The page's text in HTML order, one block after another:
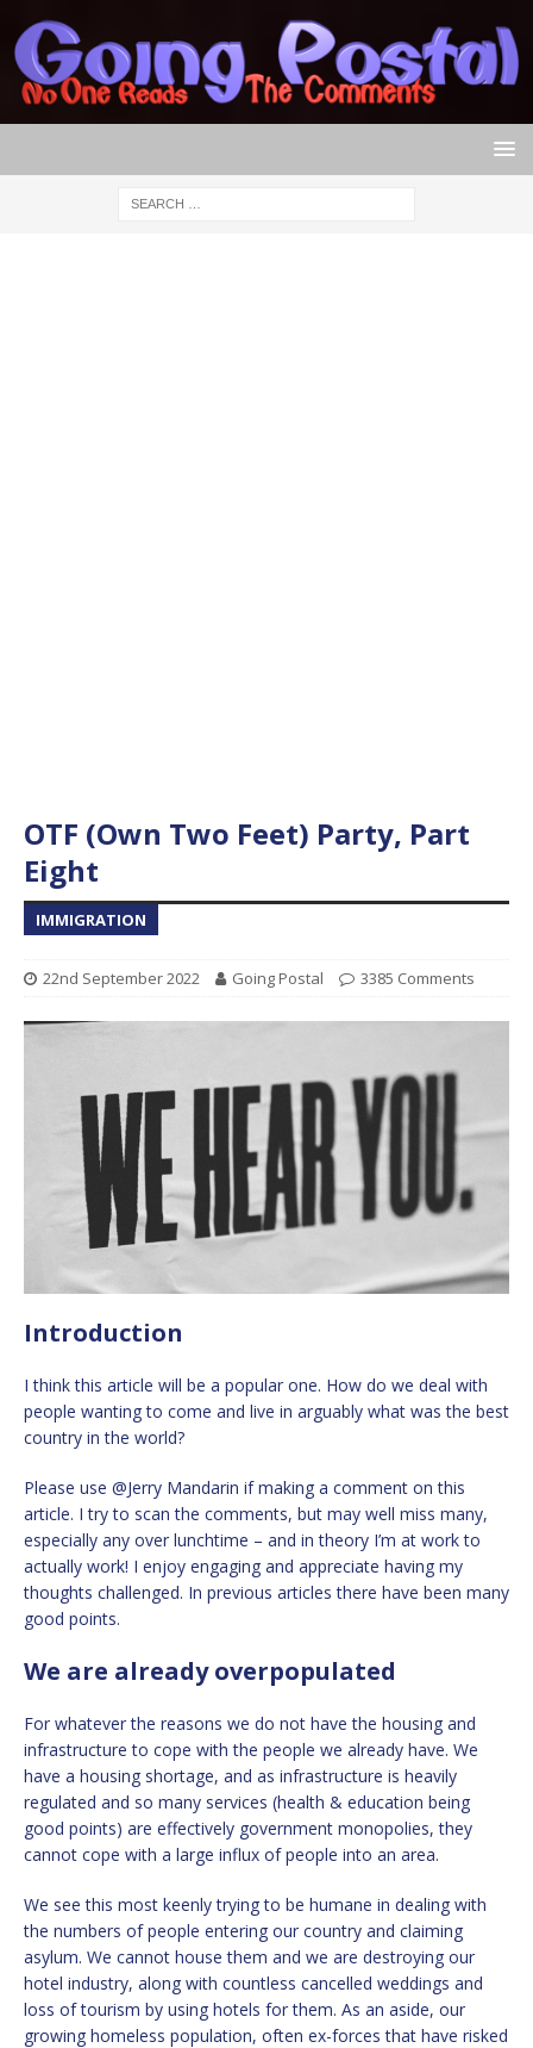
OTF (Own Two Feet) Party, Part
Eight
IMMIGRATION
22nd September 2022 Going Postal 3385 Comments
Introduction
I think this article will be a popular one. How do we deal with
people wanting to come and live in arguably what was the best
country in the world?
Please use @Jerry Mandarin if making a comment on this
article. I try to scan the comments, but may well miss many,
especially any over lunchtime – and in theory I’m at work to
actually work! I enjoy engaging and appreciate having my
thoughts challenged. In previous articles there have been many
good points.
We are already overpopulated
For whatever the reasons we do not have the housing and
infrastructure to cope with the people we already have. We
have a housing shortage, and as infrastructure is heavily
regulated and so many services (health & education being
good points) are effectively government monopolies, they
cannot cope with a large influx of people into an area.
We see this most keenly trying to be humane in dealing with
the numbers of people entering our country and claiming
asylum. We cannot house them and we are destroying our
hotel industry, along with countless cancelled weddings and
loss of tourism by using hotels for them. As an aside, our
growing homeless population, often ex-forces that have risked